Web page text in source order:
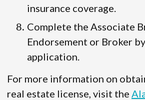
insurance coverage.
Complete the Associate
Endorsement or Broker
application.
For more information on
real estate license, visit the